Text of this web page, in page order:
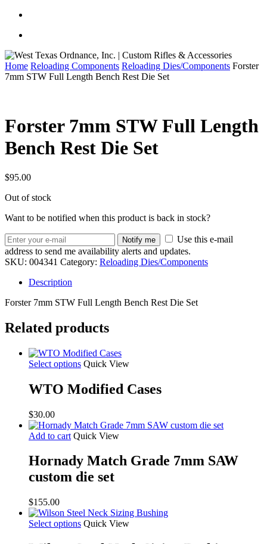
Home Reloading Components Reloading Dies/Components Forster
7mm STW Full Length Bench Rest Die Set
Forster 7mm STW Full Length
Bench Rest Die Set
$95.00
Out of stock
Want to be notified when this product is back in stock?
Notify me
Use this e-mail
address to send me availability alerts and updates.
SKU: 004341 Category: Reloading Dies/Components
Description
Forster 7mm STW Full Length Bench Rest Die Set
Related products
Select options Quick View
WTO Modified Cases
$30.00
Add to cart Quick View
Hornady Match Grade 7mm SAW
custom die set
$155.00
Select options Quick View